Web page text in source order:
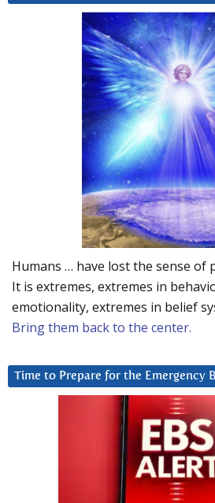
Humans … have lost the sense of
It is extremes, extremes in
emotionality, extremes in belief
Bring them back to the center.
Time to Prepare for the Emergency